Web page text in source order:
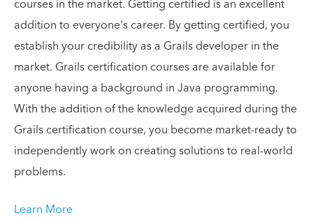
courses in the market. Getting certified is an excellent
addition to everyone's career. By getting certified, you
establish your credibility as a Grails developer in the
market. Grails certification courses are available for
anyone having a background in Java programming.
With the addition of the knowledge acquired during the
Grails certification course, you become market-ready to
independently work on creating solutions to real-world
problems.
Learn More